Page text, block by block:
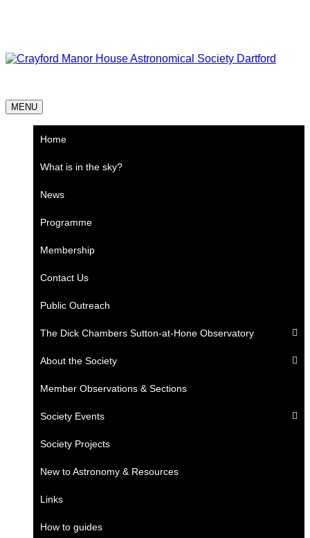
MENU
Home
What is in the sky?
News
Programme
Membership
Contact Us
Public Outreach
The Dick Chambers Sutton-at-Hone Observatory
About the Society
Member Observations & Sections
Society Events
Society Projects
New to Astronomy & Resources
Links
How to guides